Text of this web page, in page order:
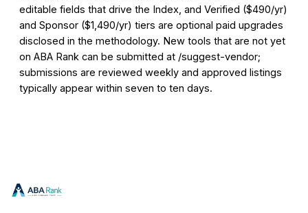
editable fields that drive the Index, and Verified ($490/yr)
and Sponsor ($1,490/yr) tiers are optional paid upgrades
disclosed in the methodology. New tools that are not yet
on ABA Rank can be submitted at /suggest-vendor;
submissions are reviewed weekly and approved listings
typically appear within seven to ten days.